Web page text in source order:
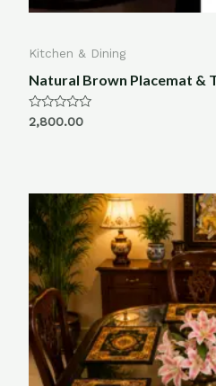
Kitchen & Dining
Natural Brown Placemat &
Rated
2,800.00